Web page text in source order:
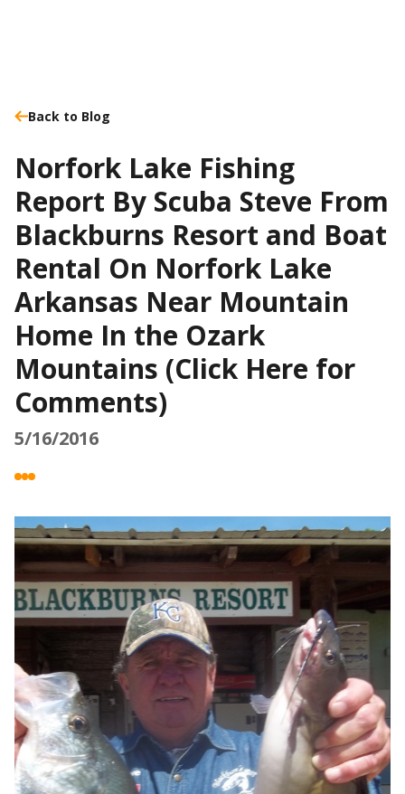
Back to Blog
Norfork Lake Fishing
Report By Scuba Steve From
Blackburns Resort and Boat
Rental On Norfork Lake
Arkansas Near Mountain
Home In the Ozark
Mountains (Click Here for
Comments)
5/16/2016